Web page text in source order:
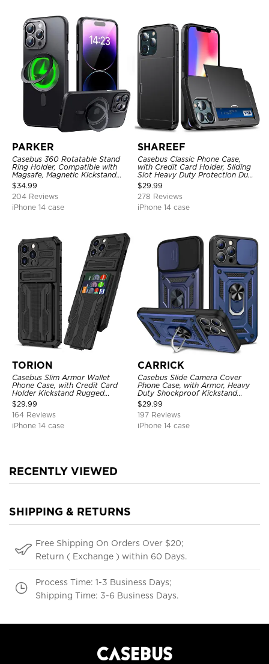
PARKER
Casebus 360 Rotatable Stand
Ring Holder, Compatible with
Magsafe, Magnetic Kickstand
Shockproof Cover
$34.99
204 Reviews
iPhone 14 case
SHAREEF
Casebus Classic Phone Case,
with Credit Card Holder, Sliding
Slot Heavy Duty Protection Dual
Layer Armor Shell Cover
$29.99
278 Reviews
iPhone 14 case
TORION
Casebus Slim Armor Wallet
Phone Case, with Credit Card
Holder Kickstand Rugged
Shockproof Heavy Duty
Defender Protective Cover
$29.99
164 Reviews
iPhone 14 case
CARRICK
Casebus Slide Camera Cover
Phone Case, with Armor, Heavy
Duty Shockproof Kickstand
Magnetic Car Mount Holder
$29.99
197 Reviews
iPhone 14 case
RECENTLY VIEWED
SHIPPING & RETURNS
Free Shipping On Orders Over $20;
Return ( Exchange ) within 60 Days.
Process Time: 1-3 Business Days;
Shipping Time: 3-6 Business Days.